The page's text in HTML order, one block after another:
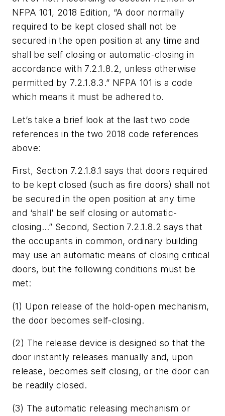
NFPA 101, 2018 Edition, “A door normally
required to be kept closed shall not be
secured in the open position at any time and
shall be self closing or automatic-closing in
accordance with 7.2.1.8.2, unless otherwise
permitted by 7.2.1.8.3.” NFPA 101 is a code
which means it must be adhered to.
Let’s take a brief look at the last two code
references in the two 2018 code references
above:
First, Section 7.2.1.8.1 says that doors required
to be kept closed (such as fire doors) shall not
be secured in the open position at any time
and ‘shall’ be self closing or automatic-
closing…” Second, Section 7.2.1.8.2 says that
the occupants in common, ordinary building
may use an automatic means of closing critical
doors, but the following conditions must be
met:
(1) Upon release of the hold-open mechanism,
the door becomes self-closing.
(2) The release device is designed so that the
door instantly releases manually and, upon
release, becomes self closing, or the door can
be readily closed.
(3) The automatic releasing mechanism or